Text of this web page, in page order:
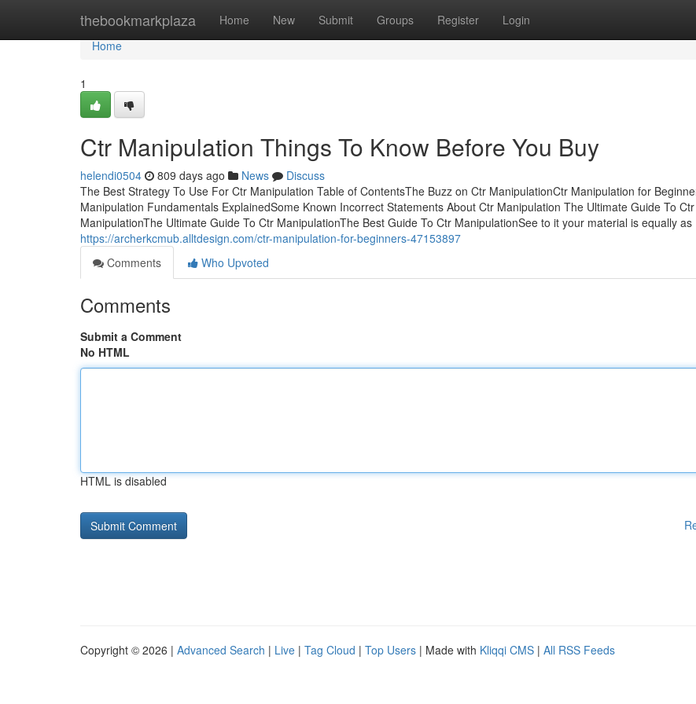
thebookmarkplaza Home New Submit Groups Register Login
Home
Home
1
Ctr Manipulation Things To Know Before You Buy
helendi0504 809 days ago News
Discuss
The Best Strategy To Use For Ctr Manipulation Table of ContentsThe Buzz on Ctr ManipulationCtr Manipulation for
Manipulation Fundamentals ExplainedSome Known Incorrect Statements About Ctr Manipulation The Ultimate Guide To Ctr
ManipulationThe Ultimate Guide To Ctr ManipulationThe Best Guide To Ctr ManipulationSee to it your material is equally as
https://archerkcmub.alltdesign.com/ctr-manipulation-for-beginners-47153897
Comments
Who Upvoted
Comments
Submit a Comment
No HTML
HTML is disabled
Copyright © 2026 | Advanced Search | Live | Tag Cloud | Top Users | Made with Kliqqi CMS | All RSS Feeds